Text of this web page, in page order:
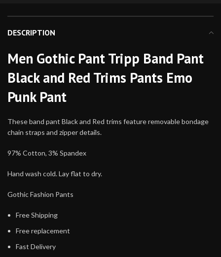
DESCRIPTION
Men Gothic Pant Tripp Band Pant
Black and Red Trims Pants Emo
Punk Pant
These band pant Black and Red trims feature removable bondage
chain straps and zipper details.
97% Cotton, 3% Spandex
Hand wash cold. Lay flat to dry.
Gothic Fashion Pants
Free Shipping
Free replacement
Fast Delivery